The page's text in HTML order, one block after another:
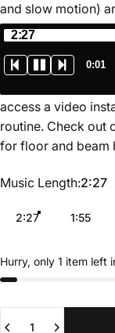
and slow motion)
down the
map of the
start in depending
have a growing
access a video
routine. Check out
for floor and beam
Music Length
Music Length:2:27
2:27 1:55
Hurry, only 1 item left
2:27
0:02